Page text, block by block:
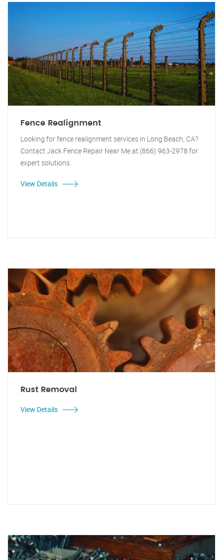
Fence Realignment
Looking for fence realignment services in Long Beach, CA?
Contact Jack Fence Repair Near Me at (866) 963-2978 for
expert solutions.
View Details
Rust Removal
View Details